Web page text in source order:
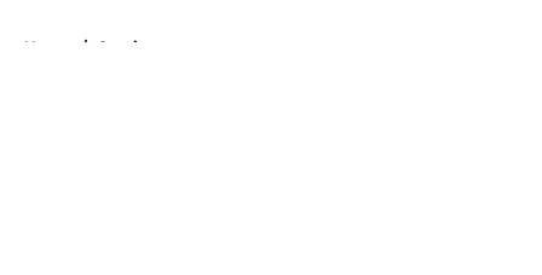
Home / Comics